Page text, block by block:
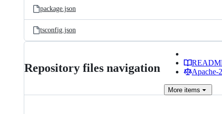
package.json
tsconfig.json
Repository files navigation
Apache-
More items